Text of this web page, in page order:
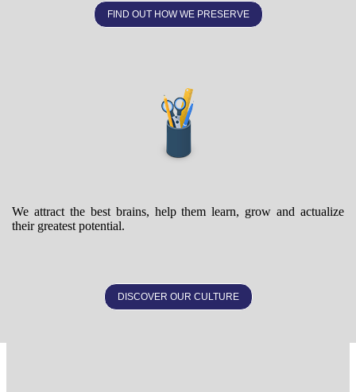
FIND OUT HOW WE PRESERVE
We attract the best brains, help them learn, grow and actualize
their greatest potential.
DISCOVER OUR CULTURE